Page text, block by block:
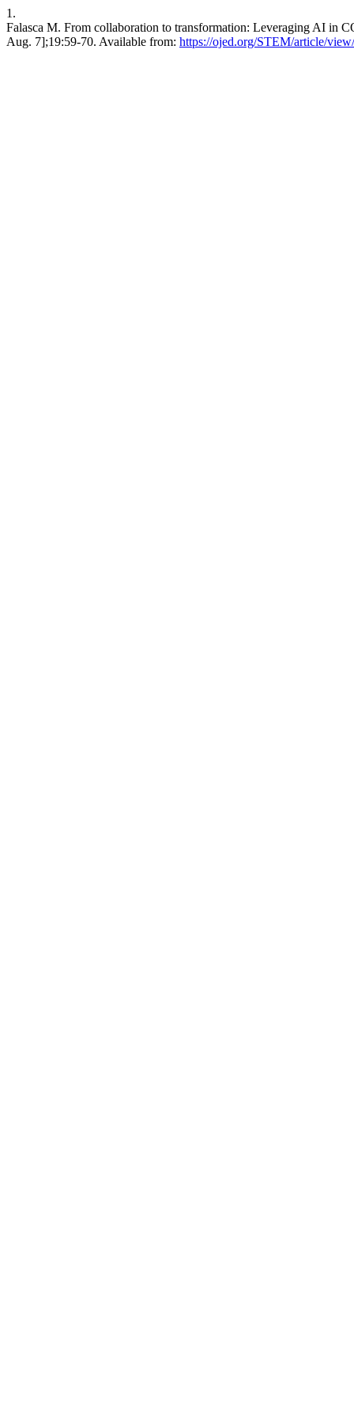
1.
Falasca M. From collaboration to transformation: Leveraging AI in
Aug. 7];19:59-70. Available from: https://ojed.org/STEM/article/